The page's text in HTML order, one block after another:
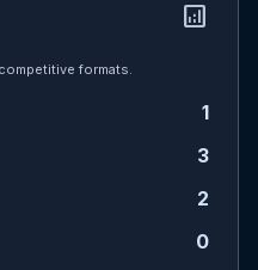
analytics
formats.
1
3
2
0